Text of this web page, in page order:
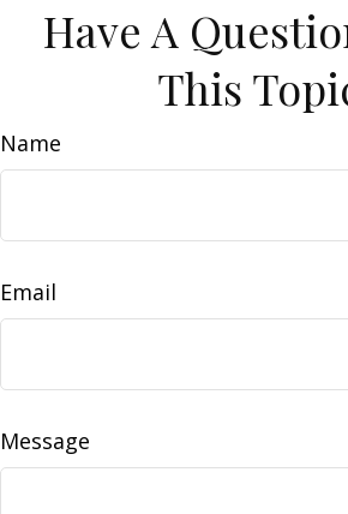
Have A
This
Name
Email
Message